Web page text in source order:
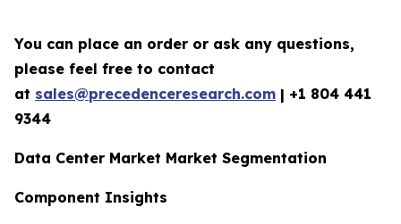
You can place an order or ask any questions,
please feel free to contact
at sales@precedenceresearch.com | +1 804 441
9344
Data Center Market Market Segmentation
Component Insights